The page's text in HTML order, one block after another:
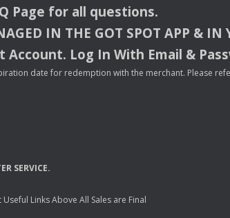
Page for all questions.
IN THE GOT SPOT APP & IN
Log In With Email &
date for redemption with the merchant. Please
SERVICE.
Links Above All Sales are Final